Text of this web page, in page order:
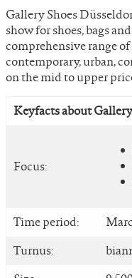
Gallery Shoes
show for shoes, bags
comprehensive range
contemporary, urban,
on the mid to upper
Keyfacts about
Focus:
Time period:
Turnus: